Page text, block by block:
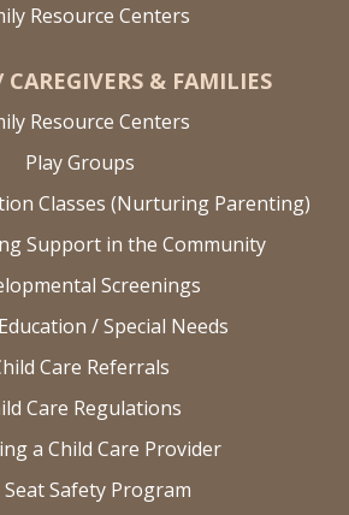
Resource Centers
CAREGIVERS & FAMILIES
Resource Centers
Play Groups
Classes (Nurturing Parenting)
Support in the Community
Screenings
/ Special Needs
Care Referrals
Care Regulations
a Child Care Provider
Seat Safety Program